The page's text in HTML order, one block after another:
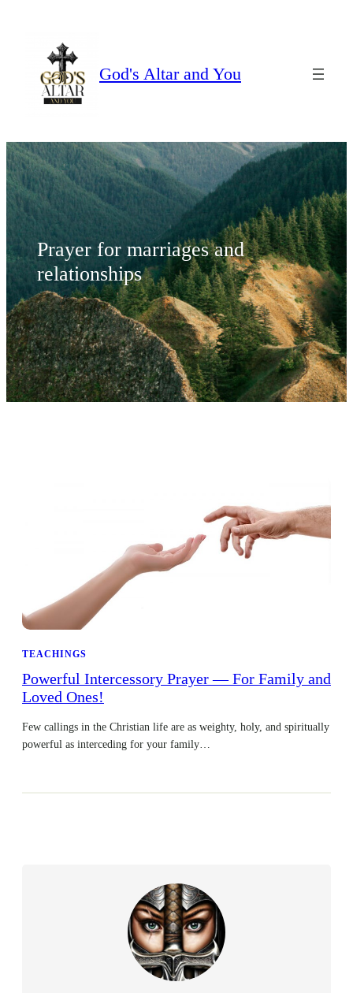
God's Altar and You
Prayer for marriages and
relationships
TEACHINGS
Powerful Intercessory Prayer — For Family and
Loved Ones!
Few callings in the Christian life are as weighty, holy, and spiritually
powerful as interceding for your family…